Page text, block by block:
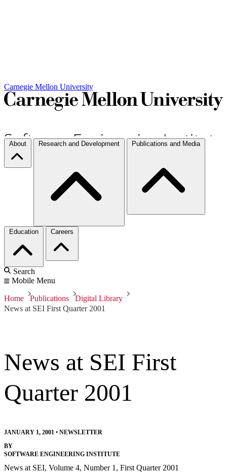
Carnegie Mellon University
About Research and Development Publications and Media
Education Careers
Search
Mobile Menu
Home Publications
Digital Library
News at SEI First Quarter 2001
News at SEI First
Quarter 2001
JANUARY 1, 2001 • NEWSLETTER
BY
SOFTWARE ENGINEERING INSTITUTE
News at SEI, Volume 4, Number 1, First Quarter 2001